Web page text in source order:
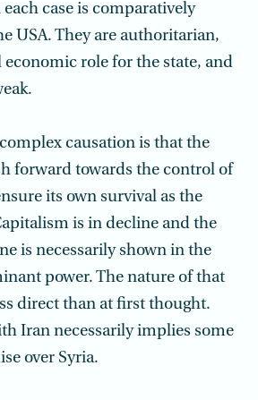
case is comparatively
USA. They are authoritarian,
role for the state, and
causation is that the
forward towards the control of
its own survival as the
is in decline and the
is necessarily shown in the
power. The nature of that
direct than at first thought.
Iran necessarily implies some
over Syria.